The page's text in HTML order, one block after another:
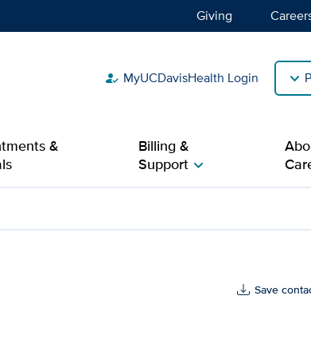
Giving
how_to_reg MyUCDavisHealth Login
&
Billing &
Supportchevron_right
Save